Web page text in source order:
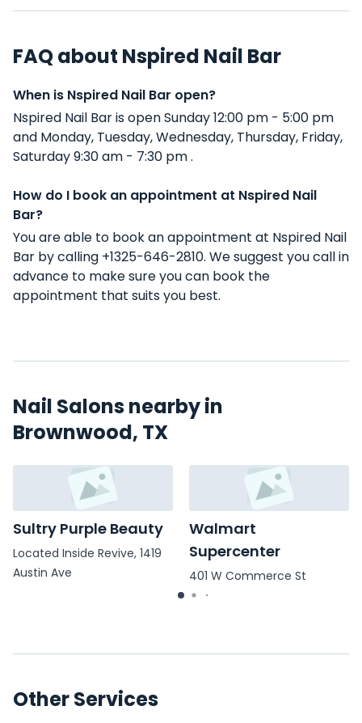
FAQ about Nspired Nail Bar
When is Nspired Nail Bar open?
Nspired Nail Bar is open Sunday 12:00 pm - 5:00 pm
and Monday, Tuesday, Wednesday, Thursday, Friday,
Saturday 9:30 am - 7:30 pm .
How do I book an appointment at Nspired Nail
Bar?
You are able to book an appointment at Nspired Nail
Bar by calling +1325-646-2810. We suggest you call in
advance to make sure you can book the
appointment that suits you best.
Nail Salons nearby in
Brownwood, TX
Sultry Purple Beauty
Located Inside Revive, 1419
Austin Ave
Walmart
Supercenter
401 W Commerce St
Other Services